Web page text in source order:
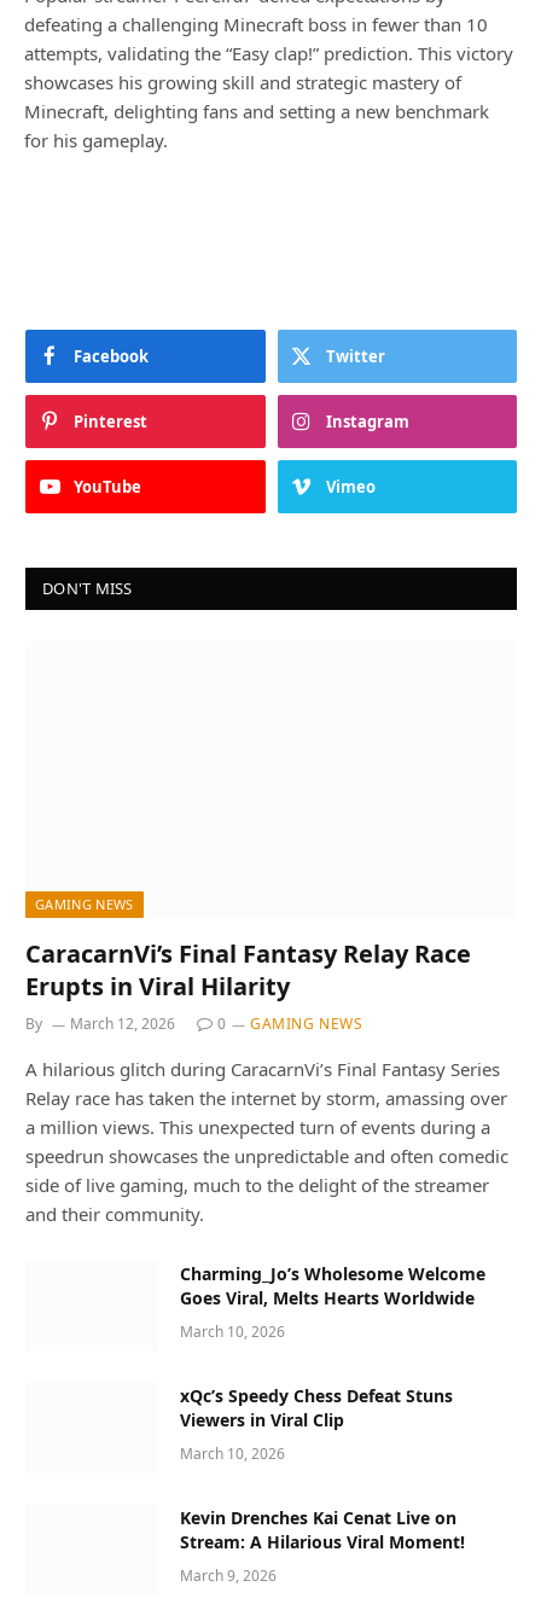
defeating a challenging Minecraft boss in fewer than 10
attempts, validating the “Easy clap!” prediction. This victory
showcases his growing skill and strategic mastery of
Minecraft, delighting fans and setting a new benchmark
for his gameplay.
Facebook Twitter
Pinterest Instagram
YouTube Vimeo
DON'T MISS
GAMING NEWS
CaracarnVi’s Final Fantasy Relay Race
Erupts in Viral Hilarity
By March 12, 2026 0 GAMING NEWS
A hilarious glitch during CaracarnVi’s Final Fantasy Series
Relay race has taken the internet by storm, amassing over
a million views. This unexpected turn of events during a
speedrun showcases the unpredictable and often comedic
side of live gaming, much to the delight of the streamer
and their community.
Charming_Jo’s Wholesome Welcome
Goes Viral, Melts Hearts Worldwide
March 10, 2026
xQc’s Speedy Chess Defeat Stuns
Viewers in Viral Clip
March 10, 2026
Kevin Drenches Kai Cenat Live on
Stream: A Hilarious Viral Moment!
March 9, 2026